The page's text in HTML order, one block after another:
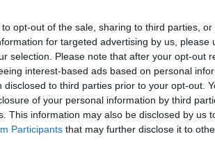
to opt-out of the sale, sharing to third parties,
for targeted advertising by us, please
selection. Please note that after your opt-out
interest-based ads based on personal
disclosed to third parties prior to your opt-out.
of your personal information by third
This information may also be disclosed by us
Participants that may further disclose it to